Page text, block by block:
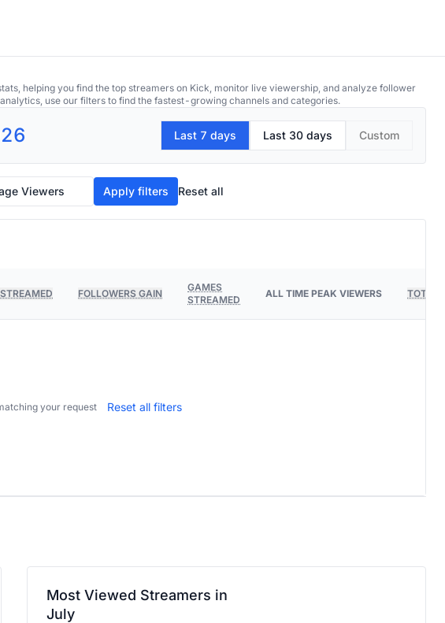
helping you find the top streamers on Kick, monitor live viewership, and analyze follower
use our filters to find the fastest-growing channels and categories.
Last 7 days Last 30 days Custom
Viewers Apply filters Reset all
FOLLOWERS GAIN
GAMES
STREAMED
ALL TIME PEAK VIEWERS TOTAL
your request Reset all filters
Most Viewed Streamers in
July